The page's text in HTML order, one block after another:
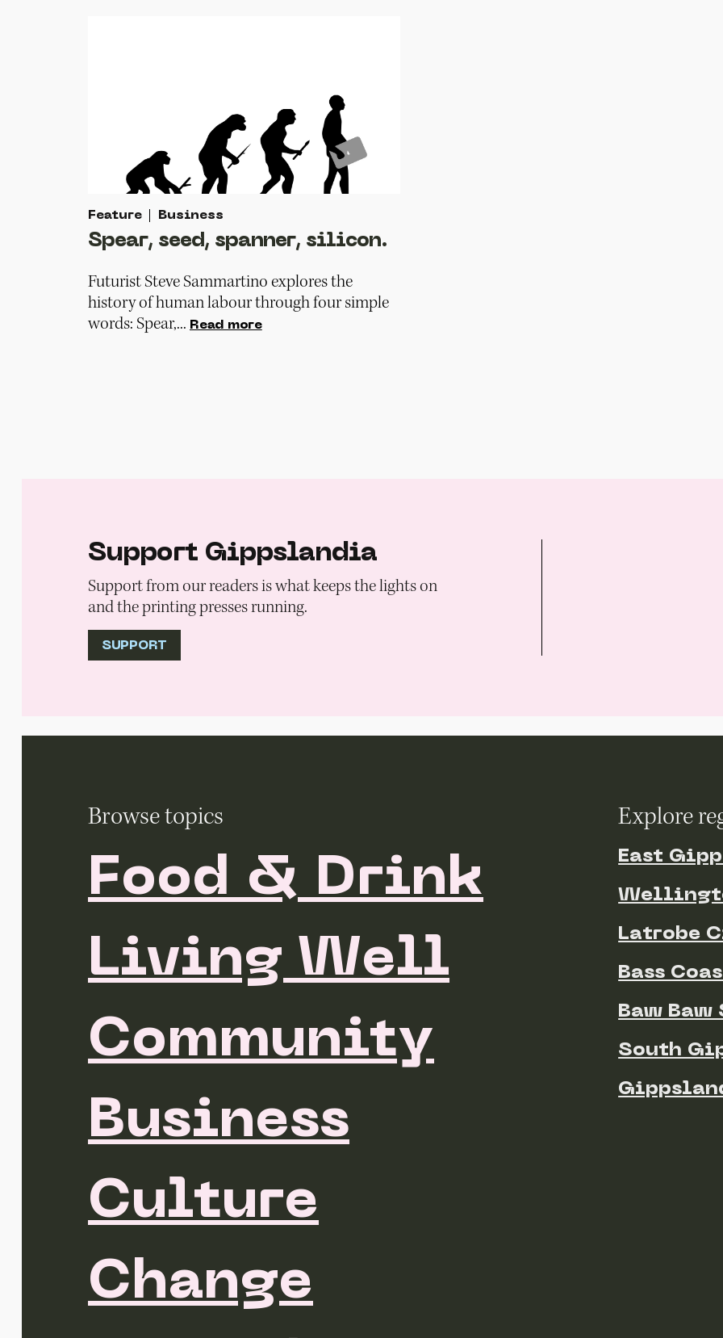
Feature Business
Spear, seed, spanner, silicon.
Futurist Steve Sammartino explores the
history of human labour through four simple
words: Spear,... Read more
Support Gippslandia
Support from our readers is what keeps the lights on
and the printing presses running.
SUPPORT
Browse topics
Food & Drink
Living Well
Community
Business
Culture
Change
Explore
East
Latrobe
Bass
Baw Baw
South